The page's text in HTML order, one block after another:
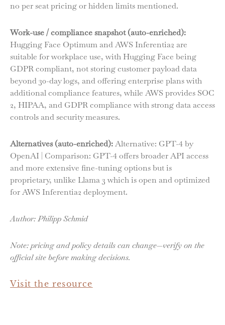
no per seat pricing or hidden limits mentioned.
Work-use / compliance snapshot (auto-enriched):
Hugging Face Optimum and AWS Inferentia2 are
suitable for workplace use, with Hugging Face being
GDPR compliant, not storing customer payload data
beyond 30-day logs, and offering enterprise plans with
additional compliance features, while AWS provides SOC
2, HIPAA, and GDPR compliance with strong data access
controls and security measures.
Alternatives (auto-enriched):Alternative: GPT-4 by
OpenAI | Comparison: GPT-4 offers broader API access
and more extensive fine-tuning options but is
proprietary, unlike Llama 3 which is open and optimized
for AWS Inferentia2 deployment.
Author: Philipp Schmid
Note: pricing and policy details can change—verify on the
official site before making decisions.
Visit the resource